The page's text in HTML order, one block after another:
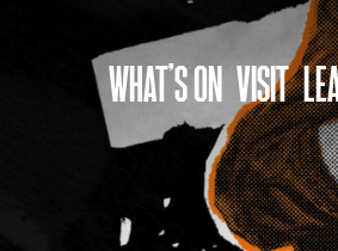
WHAT’S ON VISIT